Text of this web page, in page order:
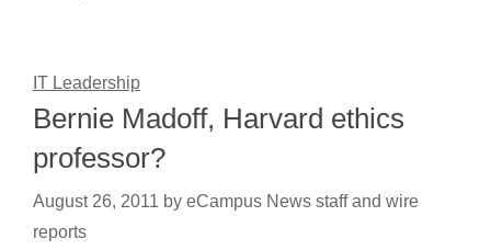
IT Leadership
Bernie Madoff, Harvard ethics
professor?
August 26, 2011 by eCampus News staff and wire
reports